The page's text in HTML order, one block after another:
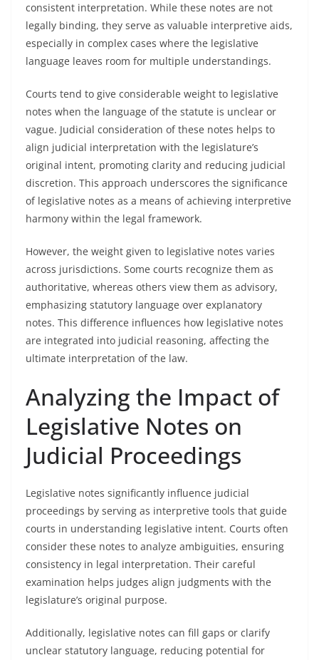
consistent interpretation. While these notes are not
legally binding, they serve as valuable interpretive aids,
especially in complex cases where the legislative
language leaves room for multiple understandings.
Courts tend to give considerable weight to legislative
notes when the language of the statute is unclear or
vague. Judicial consideration of these notes helps to
align judicial interpretation with the legislature’s
original intent, promoting clarity and reducing judicial
discretion. This approach underscores the significance
of legislative notes as a means of achieving interpretive
harmony within the legal framework.
However, the weight given to legislative notes varies
across jurisdictions. Some courts recognize them as
authoritative, whereas others view them as advisory,
emphasizing statutory language over explanatory
notes. This difference influences how legislative notes
are integrated into judicial reasoning, affecting the
ultimate interpretation of the law.
Analyzing the Impact of
Legislative Notes on
Judicial Proceedings
Legislative notes significantly influence judicial
proceedings by serving as interpretive tools that guide
courts in understanding legislative intent. Courts often
consider these notes to analyze ambiguities, ensuring
consistency in legal interpretation. Their careful
examination helps judges align judgments with the
legislature’s original purpose.
Additionally, legislative notes can fill gaps or clarify
unclear statutory language, reducing potential for